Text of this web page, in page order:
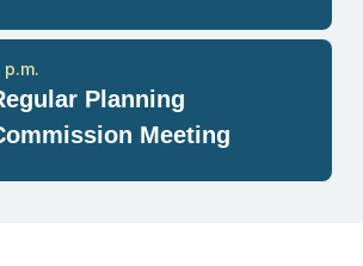
Planning
Meeting
p.m.